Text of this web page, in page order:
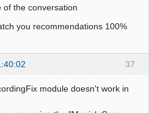
of the conversation
you recommendations 100%
37
module doesn't work in